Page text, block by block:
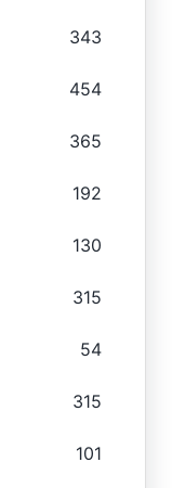
343
454
365
192
130
315
54
315
101